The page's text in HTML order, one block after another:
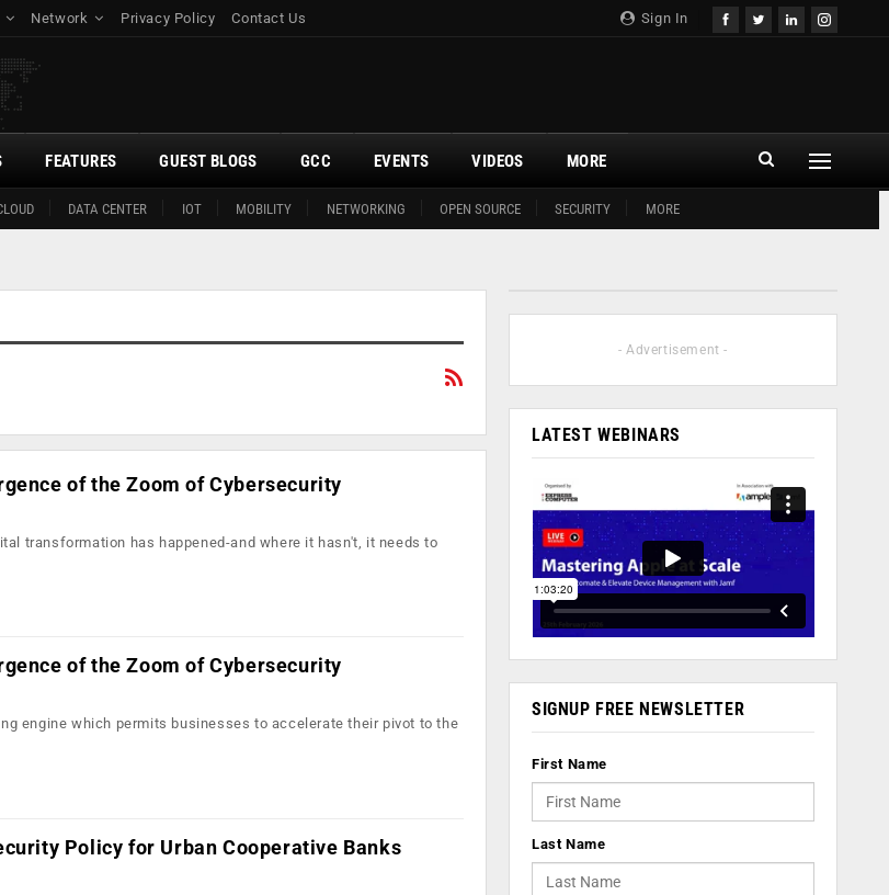
Sign In
Network Privacy Policy Contact Us
DATA CENTER IOT MOBILITY NETWORKING OPEN SOURCE SECURITY MORE
FEATURES GUEST BLOGS GCC EVENTS VIDEOS MORE
of the Zoom of Cybersecurity
transformation has happened-and where it hasn't, it needs to
of the Zoom of Cybersecurity
engine which permits businesses to accelerate their pivot to the
Policy for Urban Cooperative Banks
- Advertisement -
LATEST WEBINARS
SIGNUP FREE NEWSLETTER
First Name
Last Name